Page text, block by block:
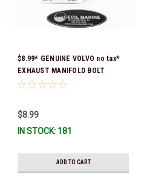
$8.99* GENUINE VOLVO no tax*
EXHAUST MANIFOLD BOLT
3857184 *In Stock & Ready To
$8.99
IN STOCK: 181
ADD TO CART